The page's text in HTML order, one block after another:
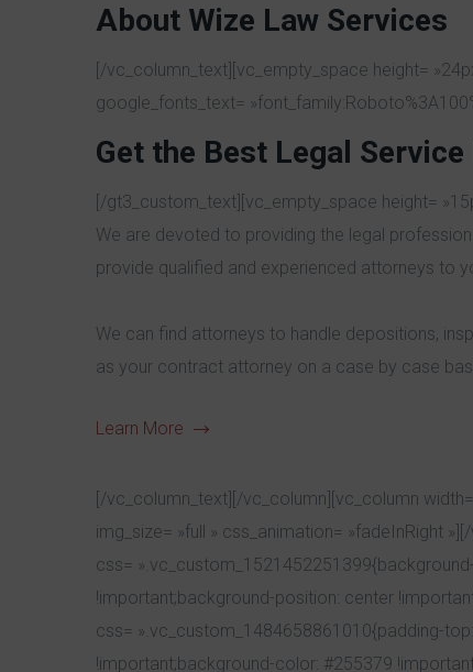
About Wize Law Services
[/vc_column_text][vc_empty_space height=
google_fonts_text=
Get the Best Legal Service
[/gt3_custom_text][vc_empty_space height=
We are devoted to providing the legal
provide qualified and experienced attorneys to
We can find attorneys to handle depositions,
as your contract attorney on a case by case
Learn More
[/vc_column_text][/vc_column][vc_column
img_size= »full » css_animation= »fadeInRight
css=
!important;background-position: center
css= ».vc_custom_1484658861010{padding-
!important;background-color: #255379